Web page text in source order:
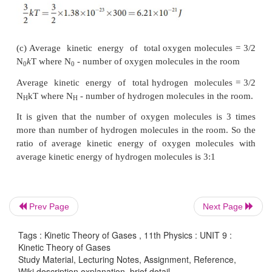
Solution
(a) Absolute Temperature
T=27°C =27+273=300 K.
Gas constant R=8.32 J mol-1k-1
For Oxygen molecule: Molar mass
M=32 gm=32 x 10-3 kg mol-1
Prev Page Next Page
Tags : Kinetic Theory of Gases , 11th Physics : UNIT 9 :
Kinetic Theory of Gases
Study Material, Lecturing Notes, Assignment, Reference,